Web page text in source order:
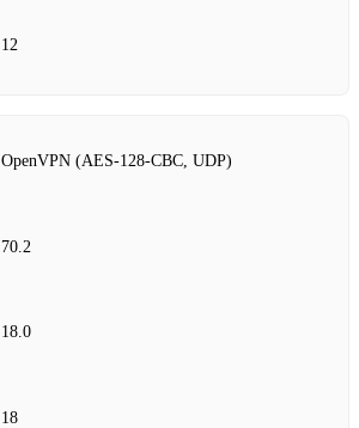
12
OpenVPN (AES‑128‑CBC, UDP)
70.2
18.0
18